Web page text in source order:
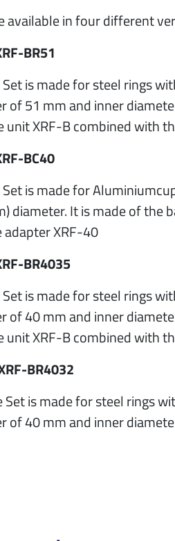
available in four different
BR51
Set is made for steel rings
of 51 mm and inner
unit XRF-B combined with
BC40
Set is made for
diameter. It is made of the
XRF-40
BR4035
Set is made for steel rings
of 40 mm and inner
unit XRF-B combined with
BR4032
Set is made for steel rings
of 40 mm and inner